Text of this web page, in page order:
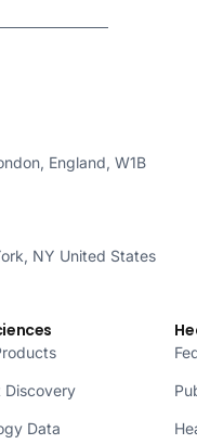
England, W1B
NY United States
Discovery
Data